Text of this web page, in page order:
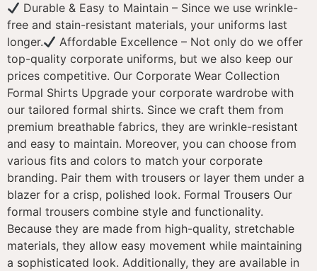
Durable & Easy to Maintain – Since we use wrinkle-
free and stain-resistant materials, your uniforms last
longer.
Affordable Excellence – Not only do we offer
top-quality corporate uniforms, but we also keep our
prices competitive. Our Corporate Wear Collection
Formal Shirts Upgrade your corporate wardrobe with
our tailored formal shirts. Since we craft them from
premium breathable fabrics, they are wrinkle-resistant
and easy to maintain. Moreover, you can choose from
various fits and colors to match your corporate
branding. Pair them with trousers or layer them under a
blazer for a crisp, polished look. Formal Trousers Our
formal trousers combine style and functionality.
Because they are made from high-quality, stretchable
materials, they allow easy movement while maintaining
a sophisticated look. Additionally, they are available in